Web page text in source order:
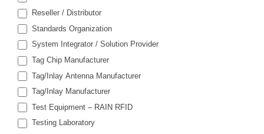
Reseller / Distributor
Standards Organization
System Integrator / Solution Provider
Tag Chip Manufacturer
Tag/Inlay Antenna Manufacturer
Tag/Inlay Manufacturer
Test Equipment – RAIN RFID
Testing Laboratory